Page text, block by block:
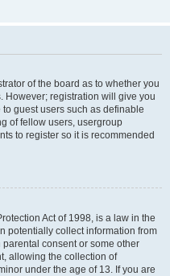
of the board as to whether you
However; registration will give you
guest users such as definable
of fellow users, usergroup
to register so it is recommended
Act of 1998, is a law in the
potentially collect information from
consent or some other
allowing the collection of
under the age of 13. If you are